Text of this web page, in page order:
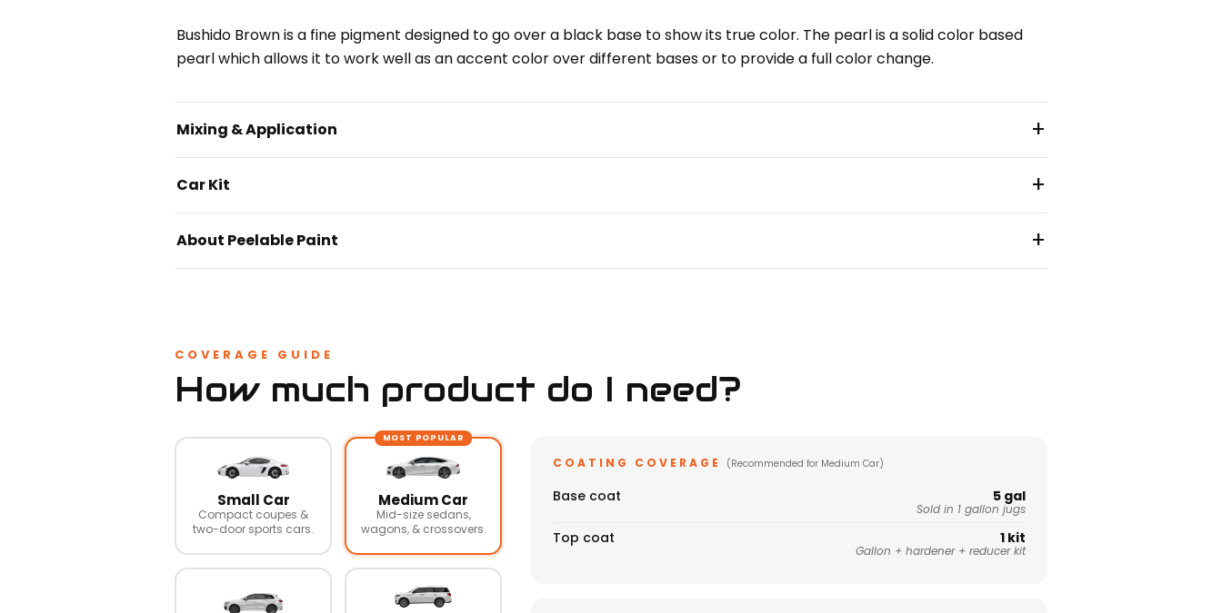
Bushido Brown is a fine pigment designed to go over a black base to show its true color. The pearl is a solid color based
pearl which allows it to work well as an accent color over different bases or to provide a full color change.
Mixing & Application +
Car Kit +
About Peelable Paint +
COVERAGE GUIDE
How much product do I need?
Small Car
Compact coupes &
two-door sports cars.
MOST POPULAR
Medium Car
Mid-size sedans,
wagons, & crossovers.
COATING COVERAGE (Recommended for Medium Car)
Base coat 5 gal
Sold in 1 gallon jugs
Top coat 1 kit
Gallon + hardener + reducer kit